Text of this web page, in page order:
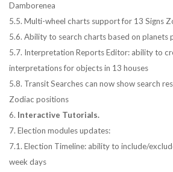
Damborenea
5.5. Multi-wheel charts support for 13 Signs
5.6. Ability to search charts based on planets
5.7. Interpretation Reports Editor: ability to
interpretations for objects in 13 houses
5.8. Transit Searches can now show search
Zodiac positions
6. Interactive Tutorials.
7. Election modules updates:
7.1. Election Timeline: ability to include/
week days